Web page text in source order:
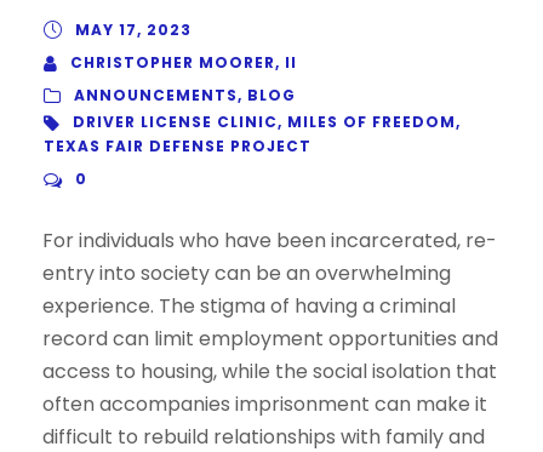
MAY 17, 2023
CHRISTOPHER MOORER, II
ANNOUNCEMENTS, BLOG
DRIVER LICENSE CLINIC, MILES OF FREEDOM,
TEXAS FAIR DEFENSE PROJECT
0
For individuals who have been incarcerated, re-
entry into society can be an overwhelming
experience. The stigma of having a criminal
record can limit employment opportunities and
access to housing, while the social isolation that
often accompanies imprisonment can make it
difficult to rebuild relationships with family and